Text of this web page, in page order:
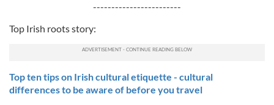
------------------------
Top Irish roots story:
Top ten tips on Irish cultural etiquette - cultural
differences to be aware of before you travel